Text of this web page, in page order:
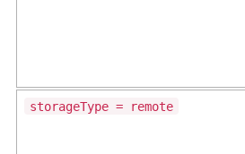
storageType = remote